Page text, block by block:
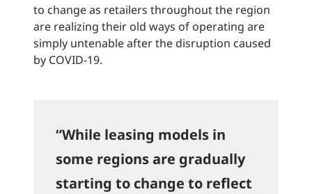
to change as retailers throughout the region
are realizing their old ways of operating are
simply untenable after the disruption caused
by COVID-19.
“While leasing models in
some regions are gradually
starting to change to reflect